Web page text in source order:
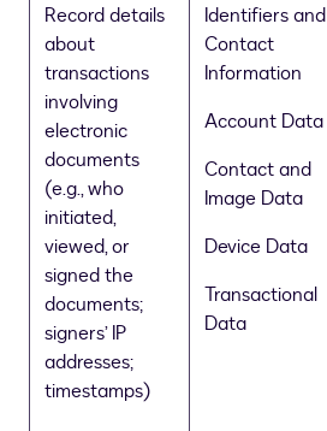
Record details
about
transactions
involving
electronic
documents
(e.g., who
initiated,
viewed, or
signed the
documents;
signers’ IP
addresses;
timestamps)
Identifiers and
Contact
Information
Account Data
Contact and
Image Data
Device Data
Transactional
Data